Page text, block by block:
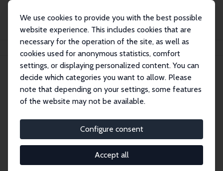
We use cookies to provide you with the best possible
website experience. This includes cookies that are
necessary for the operation of the site, as well as
cookies used for anonymous statistics, comfort
settings, or displaying personalized content. You can
decide which categories you want to allow. Please
note that depending on your settings, some features
of the website may not be available.
Configure consent
Accept all
Jakub Lonsky
Jakub Lonsky
Research Fellow
Jakub.Lonsky@ed.ac.uk
External Homepage